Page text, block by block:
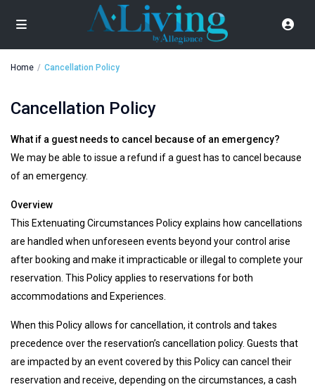
Home Cancellation Policy
Cancellation Policy
What if a guest needs to cancel because of an emergency?
We may be able to issue a refund if a guest has to cancel because
of an emergency.
Overview
This Extenuating Circumstances Policy explains how cancellations
are handled when unforeseen events beyond your control arise
after booking and make it impracticable or illegal to complete your
reservation. This Policy applies to reservations for both
accommodations and Experiences.
When this Policy allows for cancellation, it controls and takes
precedence over the reservation’s cancellation policy. Guests that
are impacted by an event covered by this Policy can cancel their
reservation and receive, depending on the circumstances, a cash